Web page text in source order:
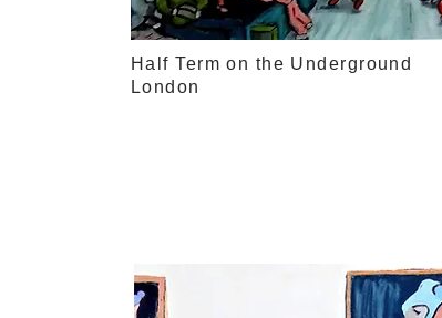
Half Term on the Underground
London